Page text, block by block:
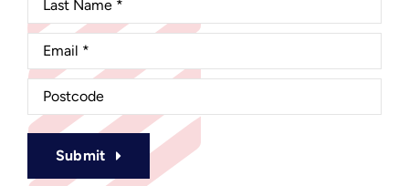
Submit